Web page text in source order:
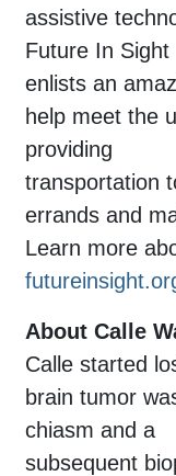
assistive
Future In Sight
enlists an
help meet the
providing
transportation
errands and
Learn more
About Calle
Calle started
brain tumor
chiasm and a
subsequent